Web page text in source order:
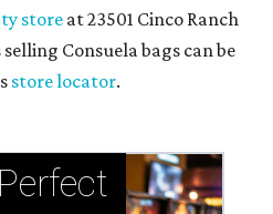
storeat 23501 Cinco Ranch
Consuela bags can be
store locator.